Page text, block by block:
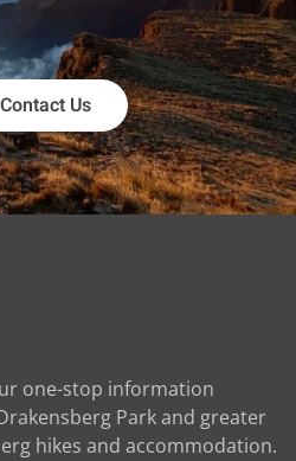
Contact Us
one-stop information
Park and greater
hikes and accommodation.